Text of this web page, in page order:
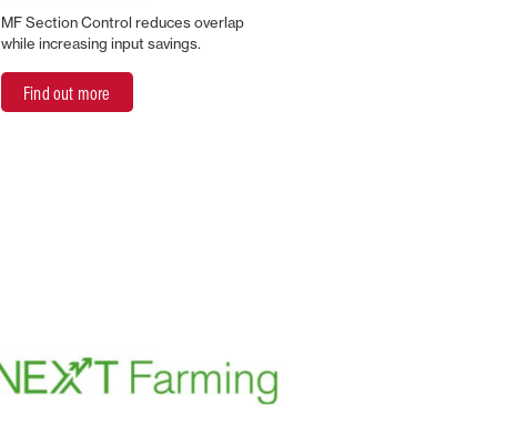
MF Section Control reduces overlap
while increasing input savings.
Find out more